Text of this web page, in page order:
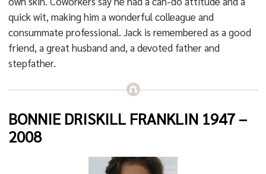
quick wit, making him a wonderful colleague and
consummate professional. Jack is remembered as a good
friend, a great husband and, a devoted father and
stepfather.
BONNIE DRISKILL FRANKLIN 1947 –
2008